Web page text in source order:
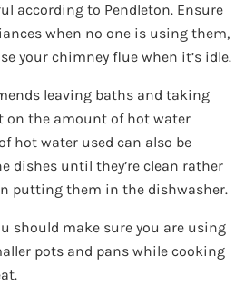
according to Pendleton. Ensure
when no one is using them,
your chimney flue when it’s idle.
leaving baths and taking
on the amount of hot water
hot water used can also be
dishes until they’re clean rather
putting them in the dishwasher.
should make sure you are using
pots and pans while cooking